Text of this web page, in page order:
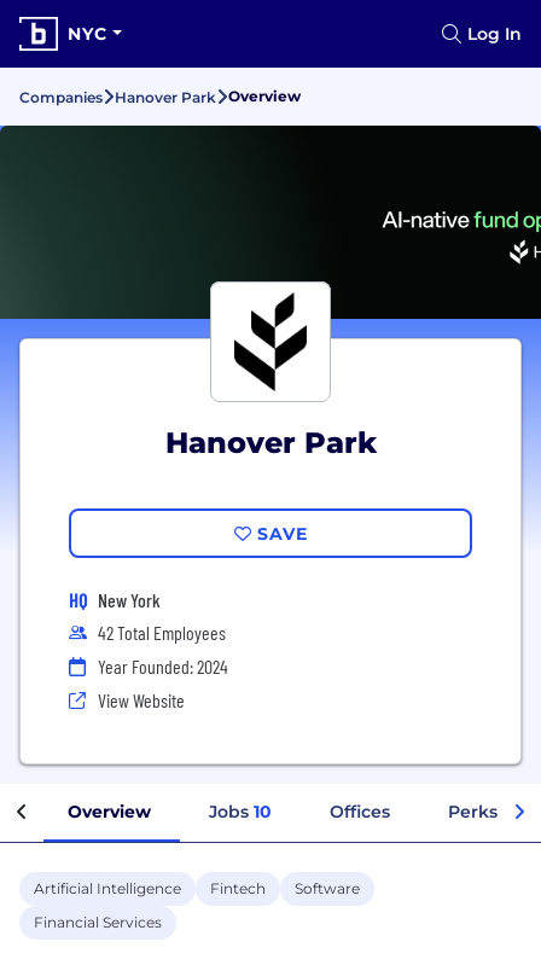
NYC Log In
Companies Hanover Park Overview
Hanover Park
SAVE
HQ New York
42 Total Employees
Year Founded: 2024
View Website
Overview Jobs 10 Offices Perks +
Artificial Intelligence Fintech
Software
Financial Services